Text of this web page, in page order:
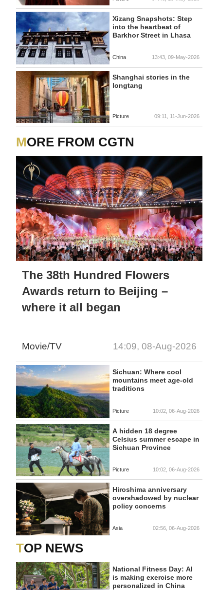
Xizang Snapshots: Step
into the heartbeat of
Barkhor Street in Lhasa
China 13:43, 09-May-2026
Shanghai stories in the
longtang
Picture 09:11, 11-Jun-2026
MORE FROM CGTN
The 38th Hundred Flowers
Awards return to Beijing –
where it all began
Movie/TV 14:09, 08-Aug-2026
Sichuan: Where cool
mountains meet age-old
traditions
Picture 10:02, 06-Aug-2026
A hidden 18 degree
Celsius summer escape in
Sichuan Province
Picture 10:02, 06-Aug-2026
Hiroshima anniversary
overshadowed by nuclear
policy concerns
Asia 02:56, 06-Aug-2026
TOP NEWS
National Fitness Day: AI
is making exercise more
personalized in China